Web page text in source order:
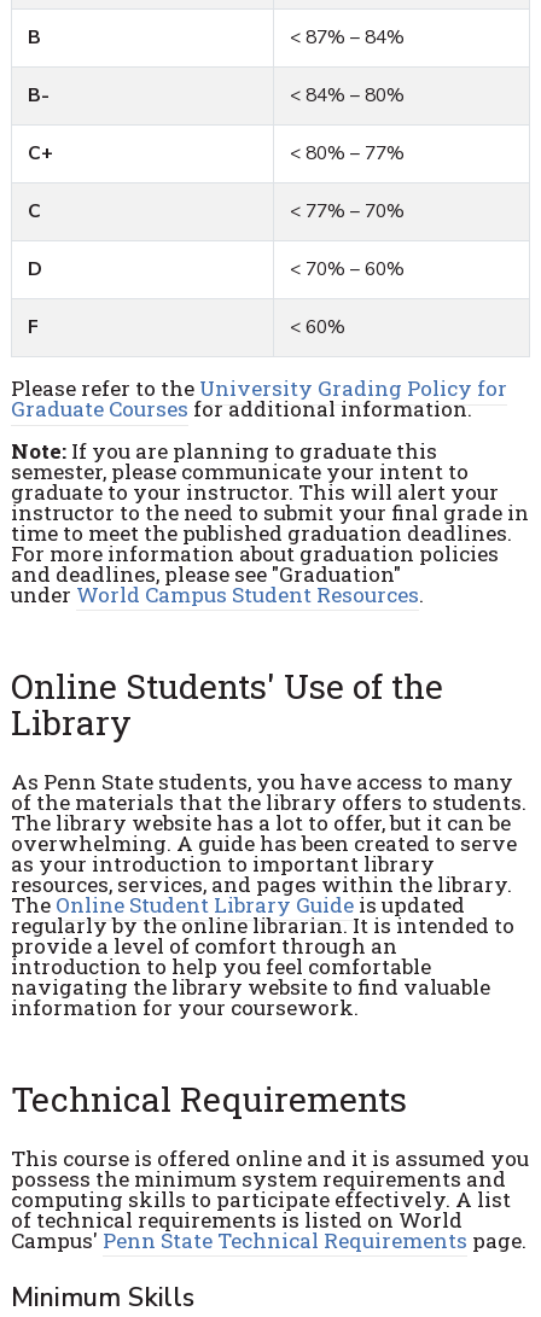
B < 87% – 84%
B- < 84% – 80%
C+ < 80% – 77%
C < 77% – 70%
D < 70% – 60%
F < 60%
Please refer to the University Grading Policy for
Graduate Courses for additional information.
Note:If you are planning to graduate this
semester, please communicate your intent to
graduate to your instructor. This will alert your
instructor to the need to submit your final grade in
time to meet the published graduation deadlines.
For more information about graduation policies
and deadlines, please see "Graduation"
under World Campus Student Resources.
Online Students' Use of the
Library
As Penn State students, you have access to many
of the materials that the library offers to students.
The library website has a lot to offer, but it can be
overwhelming. A guide has been created to serve
as your introduction to important library
resources, services, and pages within the library.
The Online Student Library Guideis updated
regularly by the online librarian. It is intended to
provide a level of comfort through an
introduction to help you feel comfortable
navigating the library website to find valuable
information for your coursework.
Technical Requirements
This course is offered online and it is assumed you
possess the minimum system requirements and
computing skills to participate effectively. A list
of technical requirements is listed on World
Campus' Penn State Technical Requirements page.
Minimum Skills